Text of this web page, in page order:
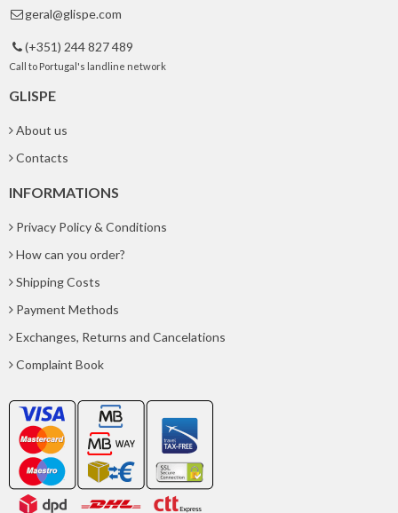
 geral@glispe.com
 (+351) 244 827 489
Call to Portugal's landline network
GLISPE
About us
Contacts
INFORMATIONS
Privacy Policy & Conditions
How can you order?
Shipping Costs
Payment Methods
Exchanges, Returns and Cancelations
Complaint Book